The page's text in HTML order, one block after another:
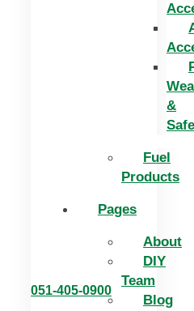
&
Fuel
Products
Pages
About
DIY
Team
Blog
051-405-0900